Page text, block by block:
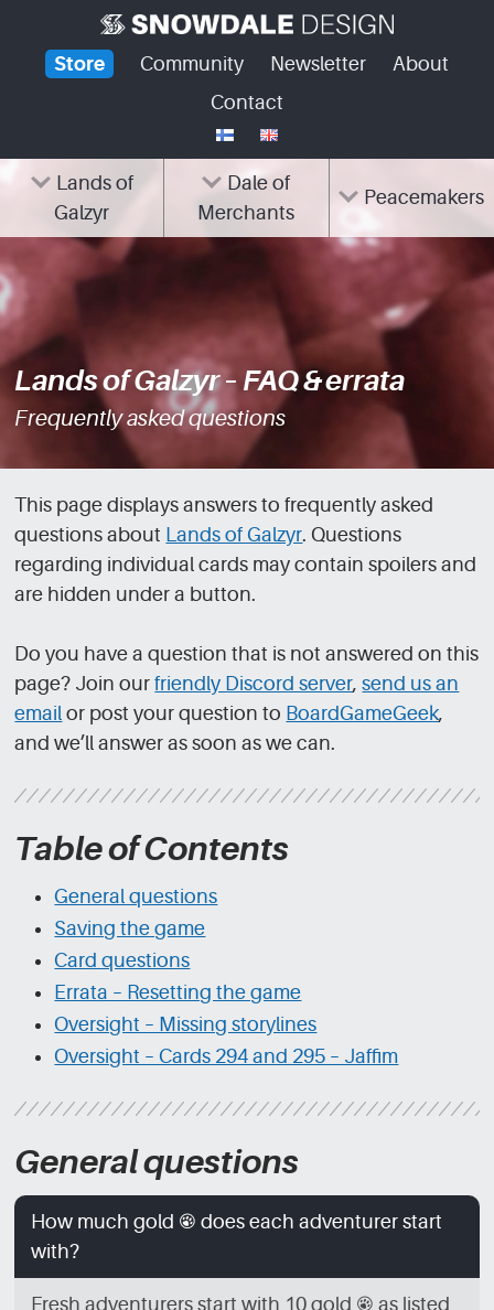
contentStore Community Newsletter
About
Contact
Lands of
Galzyr
Dale of
Merchants
Peacemakers
Lands of Galzyr – FAQ & errata
Frequently asked questions
This page displays answers to frequently asked
questions about Lands of Galzyr. Questions
regarding individual cards may contain spoilers and
are hidden under a button.
Do you have a question that is not answered on this
page? Join ourfriendly Discord server,send us an
email or post your question to BoardGameGeek,
and we’ll answer as soon as we can.
Table of Contents
General questions
Saving the game
Card questions
Errata – Resetting the game
Oversight – Missing storylines
Oversight – Cards 294 and 295 – Jaffim
General questions
How much gold [GLD] does each adventurer start
with?
Fresh adventurers start with 10 gold [GLD] as listed